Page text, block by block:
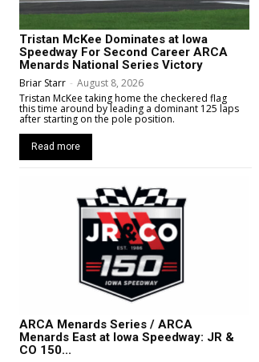
Tristan McKee Dominates at Iowa
Speedway For Second Career ARCA
Menards National Series Victory
Briar Starr - August 8, 2026
Tristan McKee taking home the checkered flag
this time around by leading a dominant 125 laps
after starting on the pole position.
Read more
ARCA Menards Series / ARCA
Menards East at Iowa Speedway: JR &
CO 150...